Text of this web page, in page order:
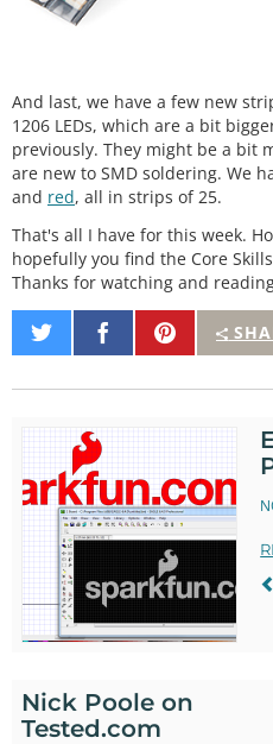
And last, we have a few new
1206 LEDs, which are a bit
previously. They might be a bit
are new to SMD soldering. We
and red, all in strips of 25.
That's all I have for this week.
hopefully you find the Core
Thanks for watching and
Share
on
Share
on
Pin
It
Nick Poole on
Tested.com